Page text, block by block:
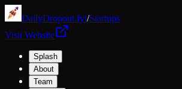
DailyDropout.fyi/Startups
Visit Website
Splash
About
Team